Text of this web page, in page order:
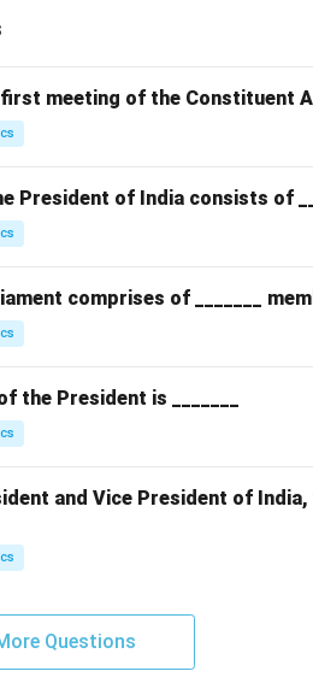
meeting of the Constituent
President of India consists of
comprises of _______
the President is _______
and Vice President of
Questions